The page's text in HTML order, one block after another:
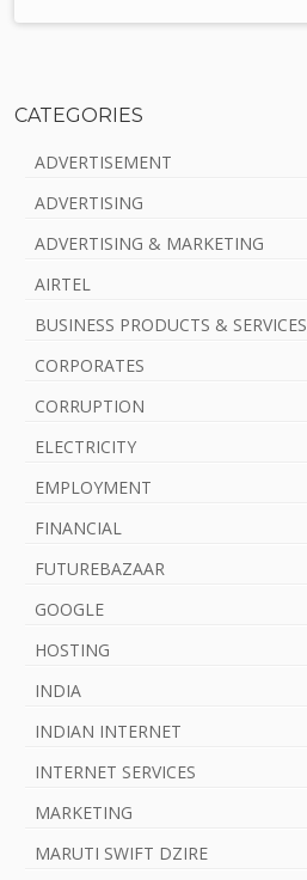
CATEGORIES
ADVERTISEMENT
ADVERTISING
ADVERTISING & MARKETING
AIRTEL
BUSINESS PRODUCTS & SERVICES
CORPORATES
CORRUPTION
ELECTRICITY
EMPLOYMENT
FINANCIAL
FUTUREBAZAAR
GOOGLE
HOSTING
INDIA
INDIAN INTERNET
INTERNET SERVICES
MARKETING
MARUTI SWIFT DZIRE